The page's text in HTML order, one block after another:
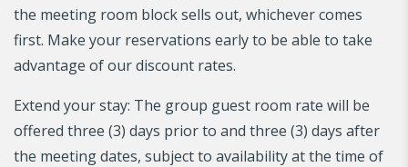
the meeting room block sells out, whichever comes
first. Make your reservations early to be able to take
advantage of our discount rates.
Extend your stay: The group guest room rate will be
offered three (3) days prior to and three (3) days after
the meeting dates, subject to availability at the time of